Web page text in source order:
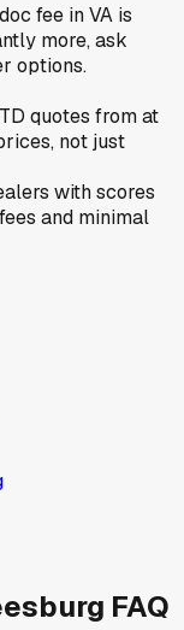
fee inVA is
more, ask
options.
quotes from at
not just
with scores
and minimal
FAQ